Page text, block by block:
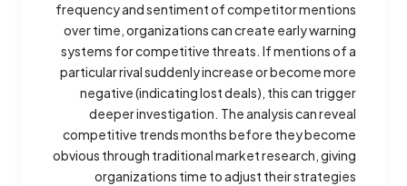
frequency and sentiment of competitor mentions
over time, organizations can create early warning
systems for competitive threats. If mentions of a
particular rival suddenly increase or become more
negative (indicating lost deals), this can trigger
deeper investigation. The analysis can reveal
competitive trends months before they become
obvious through traditional market research, giving
organizations time to adjust their strategies